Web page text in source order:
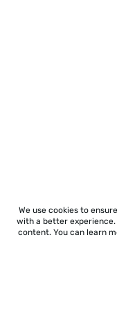
We use cookies to
with a better experience.
content. You can learn